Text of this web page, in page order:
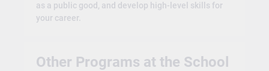
as a public good, and develop high-level skills for
your career.
Other Programs at the School